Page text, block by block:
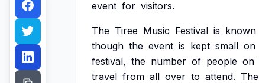
event for visitors.
The Tiree Music Festival is known
though the event is kept small on
festival, the number of people on
travel from all over to attend. The